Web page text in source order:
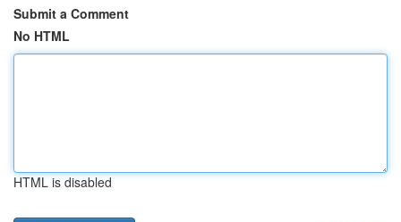
Submit a Comment
No HTML
HTML is disabled